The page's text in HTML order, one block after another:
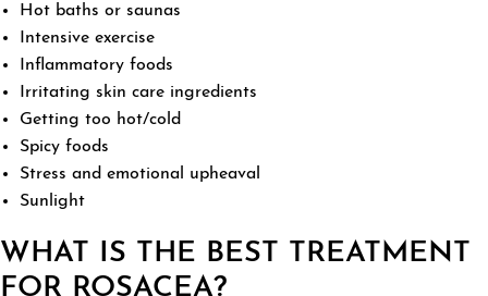
Hot baths or saunas
Intensive exercise
Inflammatory foods
Irritating skin care ingredients
Getting too hot/cold
Spicy foods
Stress and emotional upheaval
Sunlight
WHAT IS THE BEST TREATMENT
FOR ROSACEA?